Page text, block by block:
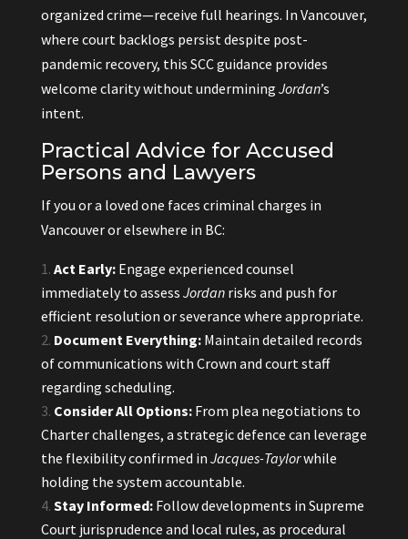
organized crime—receive full hearings. In Vancouver,
where court backlogs persist despite post-
pandemic recovery, this SCC guidance provides
welcome clarity without undermining Jordan’s
intent.
Practical Advice for Accused
Persons and Lawyers
If you or a loved one faces criminal charges in
Vancouver or elsewhere in BC:
Act Early:Engage experienced counsel
immediately to assess Jordanrisks and push for
efficient resolution or severance where appropriate.
Document Everything:Maintain detailed records
of communications with Crown and court staff
regarding scheduling.
Consider All Options:From plea negotiations to
Charter challenges, a strategic defence can leverage
the flexibility confirmed in Jacques-Taylorwhile
holding the system accountable.
Stay Informed:Follow developments in Supreme
Court jurisprudence and local rules, as procedural